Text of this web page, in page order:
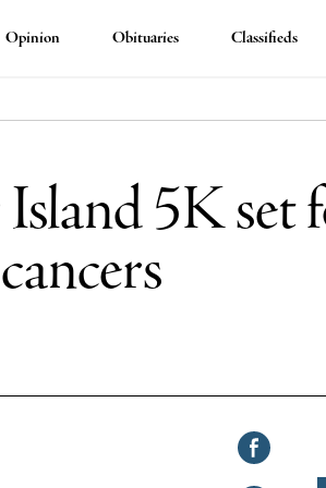
Opinion Obituaries Classifieds
5K set
Share